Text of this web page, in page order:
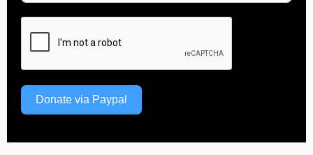
Donate via Paypal